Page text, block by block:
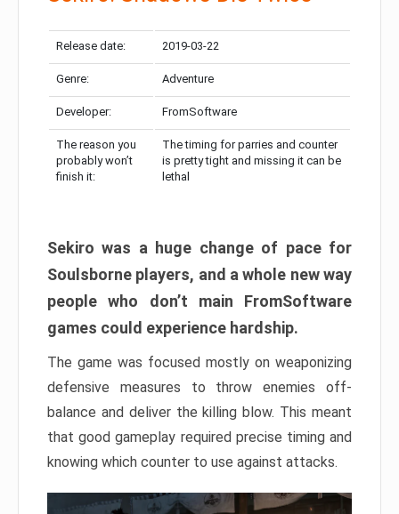
Release date: 2019-03-22
Genre: Adventure
Developer: FromSoftware
The reason you
probably won’t
finish it:
The timing for parries and counter
is pretty tight and missing it can be
lethal
Sekiro was a huge change of pace for
Soulsborne players, and a whole new way
people who don’t main FromSoftware
games could experience hardship.
The game was focused mostly on weaponizing
defensive measures to throw enemies off-
balance and deliver the killing blow. This meant
that good gameplay required precise timing and
knowing which counter to use against attacks.